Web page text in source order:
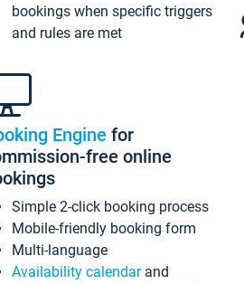
bookings when specific triggers
and rules are met
Engine for
free online
Simple 2-click booking process
Mobile-friendly booking form
Multi-language
Availability calendarand